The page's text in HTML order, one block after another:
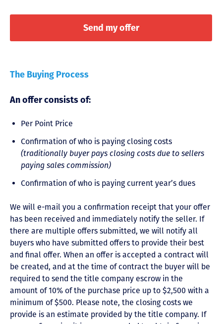
The Buying Process
An offer consists of:
Per Point Price
Confirmation of who is paying closing costs
(traditionally buyer pays closing costs due to sellers
paying sales commission)
Confirmation of who is paying current year’s dues
We will e-mail you a confirmation receipt that your offer
has been received and immediately notify the seller. If
there are multiple offers submitted, we will notify all
buyers who have submitted offers to provide their best
and final offer. When an offer is accepted a contract will
be created, and at the time of contract the buyer will be
required to send the title company escrow in the
amount of 10% of the purchase price up to $2,500 with a
minimum of $500. Please note, the closing costs we
provide is an estimate provided by the title company. If